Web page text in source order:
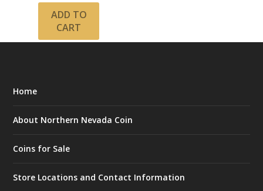
ADD TO
CART
Home
About Northern Nevada Coin
Coins for Sale
Store Locations and Contact Information